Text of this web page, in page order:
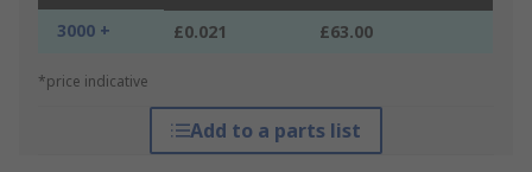
3000 + £0.021 £63.00
*price indicative
Add to a parts list